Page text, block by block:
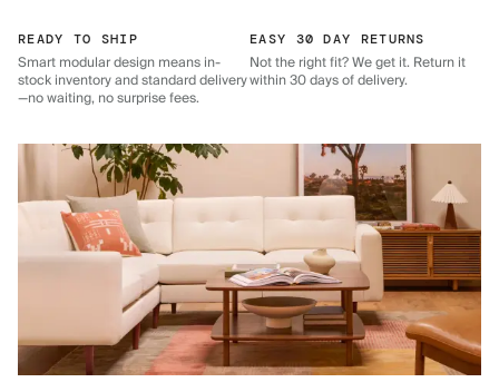
READY TO SHIP
Smart modular design means in-
stock inventory and standard delivery
—no waiting, no surprise fees.
EASY 30 DAY RETURNS
Not the right fit? We get it. Return it
within 30 days of delivery.